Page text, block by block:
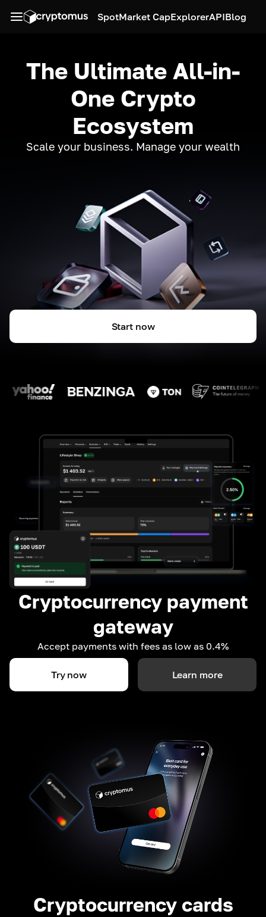
SpotMarket CapExplorerAPIBlog
The Ultimate All-in-
One Crypto
Ecosystem
Scale your business. Manage your wealth
Start now
Cryptocurrency payment
gateway
Accept payments with fees as low as 0.4%
Try now Learn more
Cryptocurrency cards